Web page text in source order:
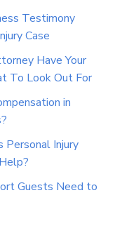
Testimony
Case
Have Your
To Look Out For
in
Personal Injury
Guests Need to